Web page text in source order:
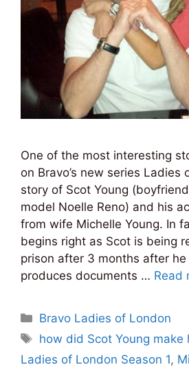
One of the most interesting
on Bravo’s new series Ladies
story of Scot Young
model Noelle Reno) and his
from wife Michelle Young. In
begins right as Scot is being
prison after 3 months after
produces documents … Read
Categories
Bravo Ladies of London
Tags
how did Scot Young make
Ladies of London Season 1,